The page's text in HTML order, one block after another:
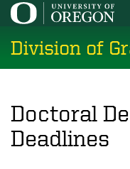
Skip
main
content
Division of
Doctoral
Deadlines